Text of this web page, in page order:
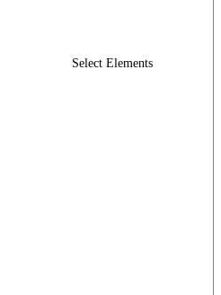
Select Elements